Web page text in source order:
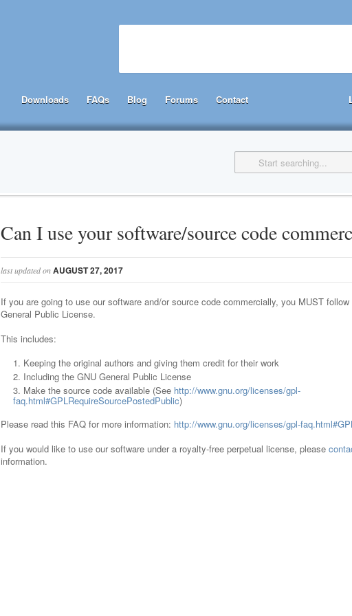
Downloads FAQs Blog Forums Contact
Can I use your software/source code
last updated onAUGUST 27, 2017
If you are going to use our software and/or source code commercially, you MUST
General Public License.
This includes:
Keeping the original authors and giving them credit for their work
Including the GNU General Public License
Make the source code available (See http://www.gnu.org/licenses/gpl-
faq.html#GPLRequireSourcePostedPublic)
Please read this FAQ for more information: http://www.gnu.org/licenses/gpl-
If you would like to use our software under a royalty-free perpetual license, please
information.